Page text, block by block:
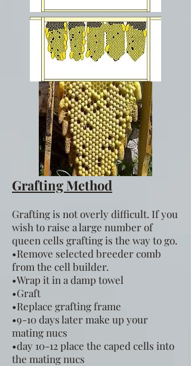
Grafting Method
Grafting is not overly difficult. If you
wish to raise a large number of
queen cells grafting is the way to go.
•Remove selected breeder comb
from the cell builder.
•Wrap it in a damp towel
•Graft
•Replace grafting frame
•9-10 days later make up your
mating nucs
•day 10-12 place the caped cells into
the mating nucs